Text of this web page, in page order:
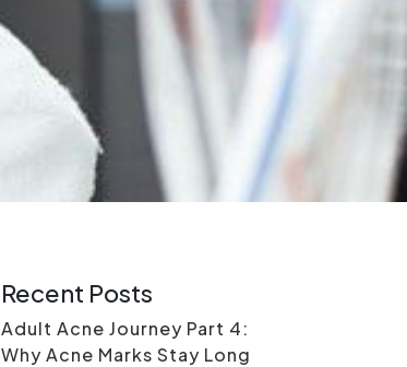
Recent Posts
Adult Acne Journey Part 4:
Why Acne Marks Stay Long